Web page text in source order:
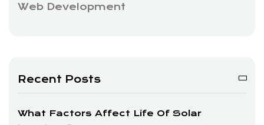
Web Development
Recent Posts
What Factors Affect Life Of Solar